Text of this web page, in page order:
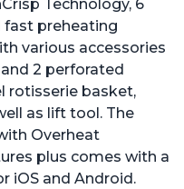
Technology, 6
preheating
various accessories
2 perforated
rotisserie basket,
as lift tool. The
Overheat
plus comes with a
iOS and Android.